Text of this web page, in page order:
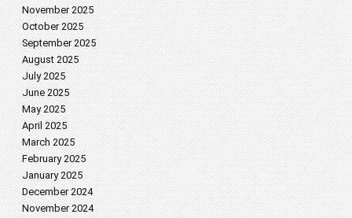
November 2025
October 2025
September 2025
August 2025
July 2025
June 2025
May 2025
April 2025
March 2025
February 2025
January 2025
December 2024
November 2024